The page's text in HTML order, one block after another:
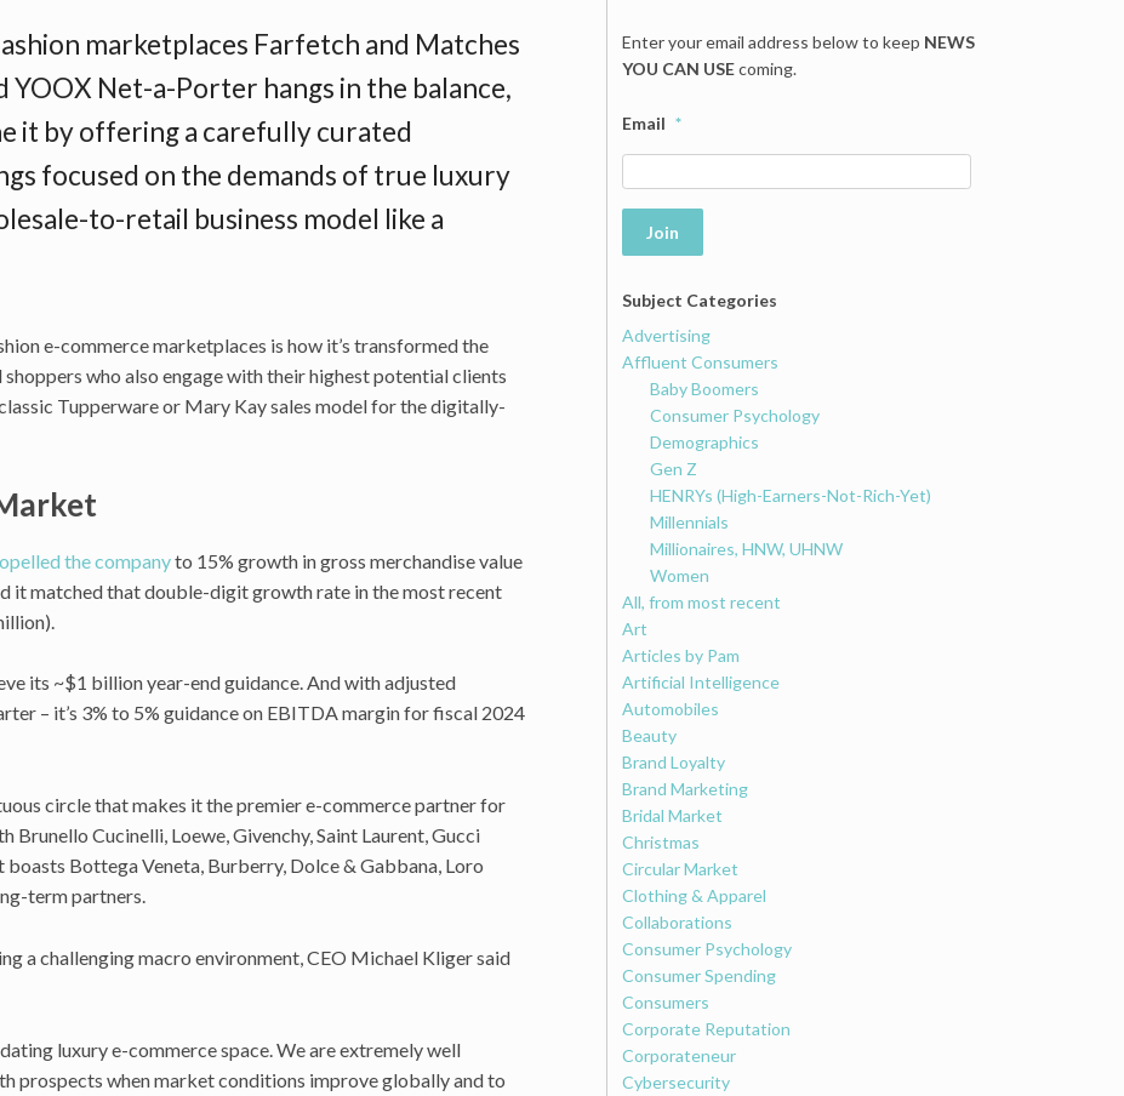
marketplaces Farfetch and Matches
Net-a-Porter hangs in the balance,
it by offering a carefully curated
focused on the demands of true luxury
to-retail business model like a
e-commerce marketplaces is how it’s transformed the
who also engage with their highest potential clients
Tupperware or Mary Kay sales model for the digitally-
the companyto 15% growth in gross merchandise value
it matched that double-digit growth rate in the most recent
its ~$1 billion year-end guidance. And with adjusted
– it’s 3% to 5% guidance on EBITDA margin for fiscal 2024
circle that makes it the premier e-commerce partner for
Cucinelli, Loewe, Givenchy, Saint Laurent, Gucci
Bottega Veneta, Burberry, Dolce & Gabbana, Loro
term partners.
a challenging macro environment, CEO Michael Kliger said
luxury e-commerce space. We are extremely well
prospects when market conditions improve globally and to
Enter your email address below to keep NEWS
YOU CAN USEcoming.
Email *
Join
Subject Categories
Advertising
Affluent Consumers
Baby Boomers
Consumer Psychology
Demographics
Gen Z
HENRYs (High-Earners-Not-Rich-Yet)
Millennials
Millionaires, HNW, UHNW
Women
All, from most recent
Art
Articles by Pam
Artificial Intelligence
Automobiles
Beauty
Brand Loyalty
Brand Marketing
Bridal Market
Christmas
Circular Market
Clothing & Apparel
Collaborations
Consumer Psychology
Consumer Spending
Consumers
Corporate Reputation
Corporateneur
Cybersecurity